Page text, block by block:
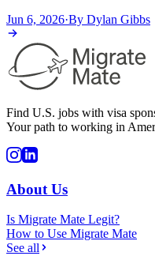
Jun 6, 2026·By Dylan Gibbs
Find U.S. jobs with visa
Your path to working in
About Us
Is Migrate Mate Legit?
How to Use Migrate Mate
See all